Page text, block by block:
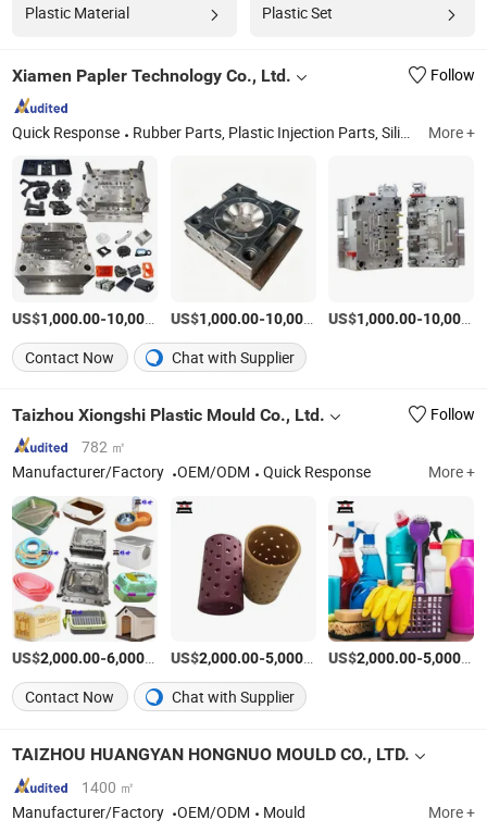
Plastic Material Plastic Set
Xiamen Papler Technology Co., Ltd. Follow
Quick Response Rubber Parts, Plastic Injection Parts, Silicone Products, Metal Stamping Parts, CNC Machining Parts, Die Casting Parts, Injection Molds, 3D Printing Parts, Plastic Extrusion Molding Parts, Sheet Metal More +
US$1,000.00-10,000.00 /Set
US$1,000.00-10,000.00 /Set
US$1,000.00-10,000.00
Contact Now Chat with Supplier
Taizhou Xiongshi Plastic Mould Co., Ltd.
Follow
782 ㎡
Manufacturer/Factory
OEM/ODM Quick Response More +
US$2,000.00-6,000.00 /Set
US$2,000.00-5,000.00 /Set
US$2,000.00-5,000.00
Contact Now
Chat with Supplier
TAIZHOU HUANGYAN HONGNUO MOULD CO., LTD.
1400 ㎡
Manufacturer/Factory
OEM/ODM Mould More +